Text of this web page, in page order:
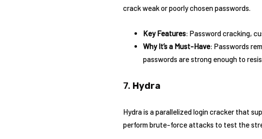
crack weak or poorly chosen passwords.
Key Features: Password cracking,
Why It’s a Must-Have: Passwords
passwords are strong enough to
7. Hydra
Hydra is a parallelized login cracker that
perform brute-force attacks to test the